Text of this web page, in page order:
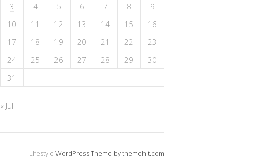
3
4 5 6 7 8
9
10
11 12 13 14 15
16
17
18 19 20 21 22
23
24
25 26 27 28 29
30
31
« Jul
Lifestyle WordPress Theme by themehit.com